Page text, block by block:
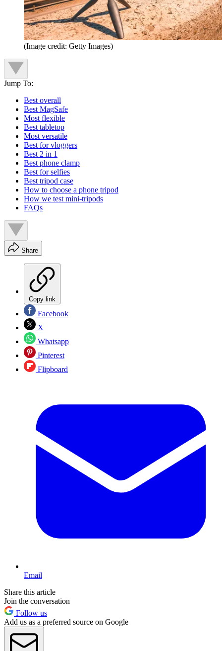
(Image credit: Getty Images)
Jump To:
Best overall
Best MagSafe
Most flexible
Best tabletop
Most versatile
Best for vloggers
Best 2 in 1
Best phone clamp
Best for selfies
Best tripod case
How to choose a phone tripod
How we test mini-tripods
FAQs
Share
Copy link
Facebook
X
Whatsapp
Pinterest
Flipboard
Email
Share this article
Join the conversation
Follow us
Add us as a preferred source on Google